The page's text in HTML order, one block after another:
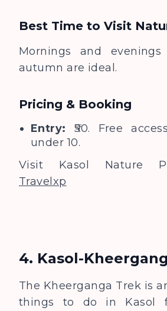
Best Time to Visit
Mornings and
autumn are ideal.
Pricing & Booking
Entry: ₹50. Free
under 10.
Visit Kasol Nature
Travelxp
4. Kasol-
The Kheerganga Trek is
things to do in Kasol